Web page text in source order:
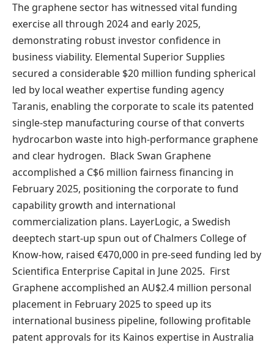
The graphene sector has witnessed vital funding
exercise all through 2024 and early 2025,
demonstrating robust investor confidence in
business viability. Elemental Superior Supplies
secured a considerable $20 million funding spherical
led by local weather expertise funding agency
Taranis, enabling the corporate to scale its patented
single-step manufacturing course of that converts
hydrocarbon waste into high-performance graphene
and clear hydrogen. Black Swan Graphene
accomplished a C$6 million fairness financing in
February 2025, positioning the corporate to fund
capability growth and international
commercialization plans. LayerLogic, a Swedish
deeptech start-up spun out of Chalmers College of
Know-how, raised €470,000 in pre-seed funding led by
Scientifica Enterprise Capital in June 2025. First
Graphene accomplished an AU$2.4 million personal
placement in February 2025 to speed up its
international business pipeline, following profitable
patent approvals for its Kainos expertise in Australia